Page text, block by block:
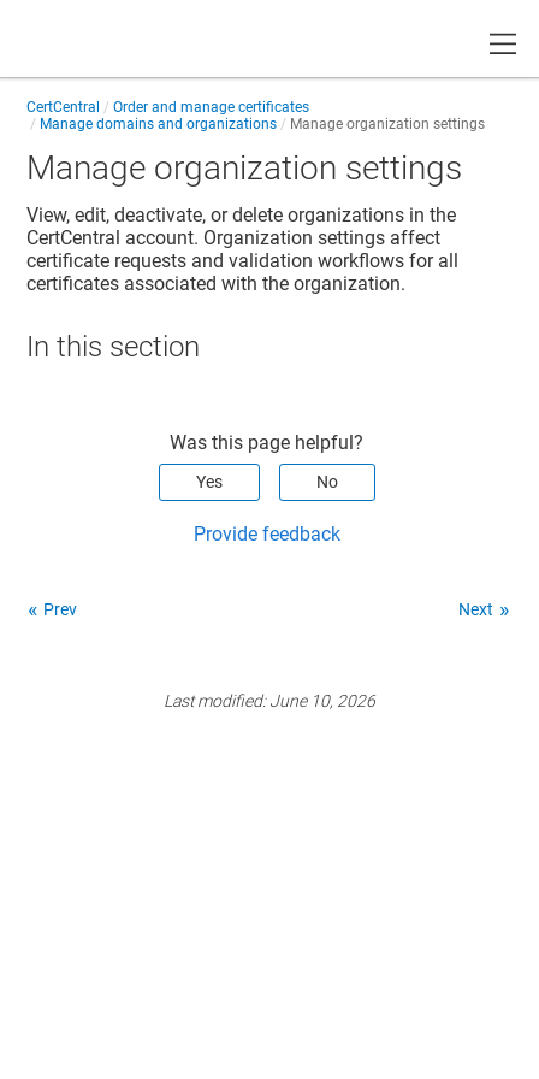
CertCentral
Order and manage certificates
Manage domains and organizations
Manage organization settings
Manage organization settings
View, edit, deactivate, or delete organizations in the
CertCentral account. Organization settings affect
certificate requests and validation workflows for all
certificates associated with the organization.
In this section
Was this page helpful?
Yes No
Provide feedback
Prev Next
Last modified:June 10, 2026